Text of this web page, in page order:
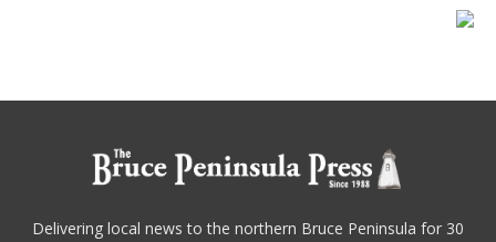
Delivering local news to the northern Bruce Peninsula for 30